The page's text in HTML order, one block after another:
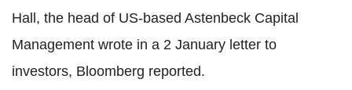
Hall, the head of US-based Astenbeck Capital
Management wrote in a 2 January letter to
investors, Bloomberg reported.